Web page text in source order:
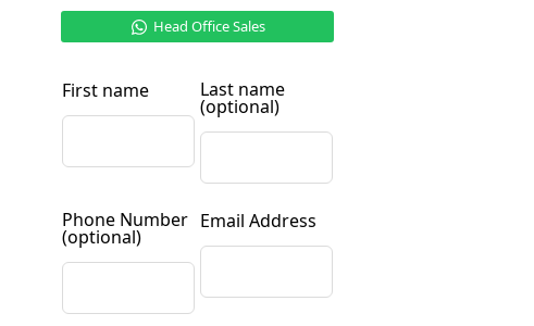
Head Office Sales
First name Last name
(optional)
Phone Number
(optional)
Email Address